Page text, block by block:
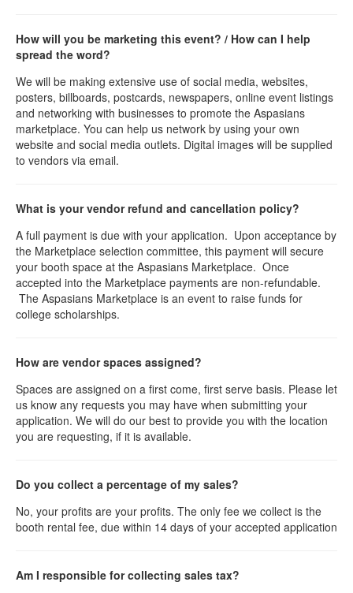
How will you be marketing this event? / How can I help
spread the word?
We will be making extensive use of social media, websites,
posters, billboards, postcards, newspapers, online event listings
and networking with businesses to promote the Aspasians
marketplace. You can help us network by using your own
website and social media outlets. Digital images will be supplied
to vendors via email.
What is your vendor refund and cancellation policy?
A full payment is due with your application. Upon acceptance by
the Marketplace selection committee, this payment will secure
your booth space at the Aspasians Marketplace. Once
accepted into the Marketplace payments are non-refundable.
The Aspasians Marketplace is an event to raise funds for
college scholarships.
How are vendor spaces assigned?
Spaces are assigned on a first come, first serve basis. Please let
us know any requests you may have when submitting your
application. We will do our best to provide you with the location
you are requesting, if it is available.
Do you collect a percentage of my sales?
No, your profits are your profits. The only fee we collect is the
booth rental fee, due within 14 days of your accepted application
Am I responsible for collecting sales tax?